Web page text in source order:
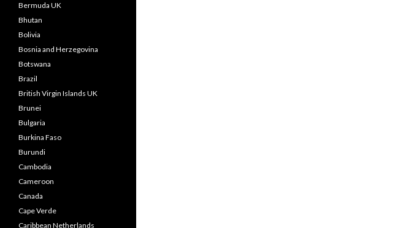
Bermuda UK
Bhutan
Bolivia
Bosnia and Herzegovina
Botswana
Brazil
British Virgin Islands UK
Brunei
Bulgaria
Burkina Faso
Burundi
Cambodia
Cameroon
Canada
Cape Verde
Caribbean Netherlands